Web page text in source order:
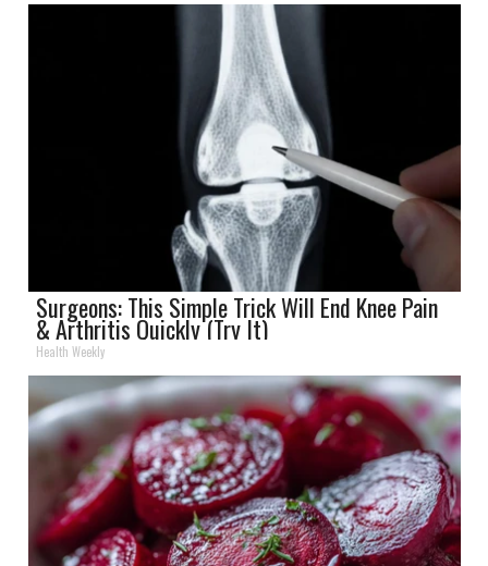
Surgeons: This Simple Trick Will End Knee Pain
& Arthritis Quickly (Try It)
Health Weekly